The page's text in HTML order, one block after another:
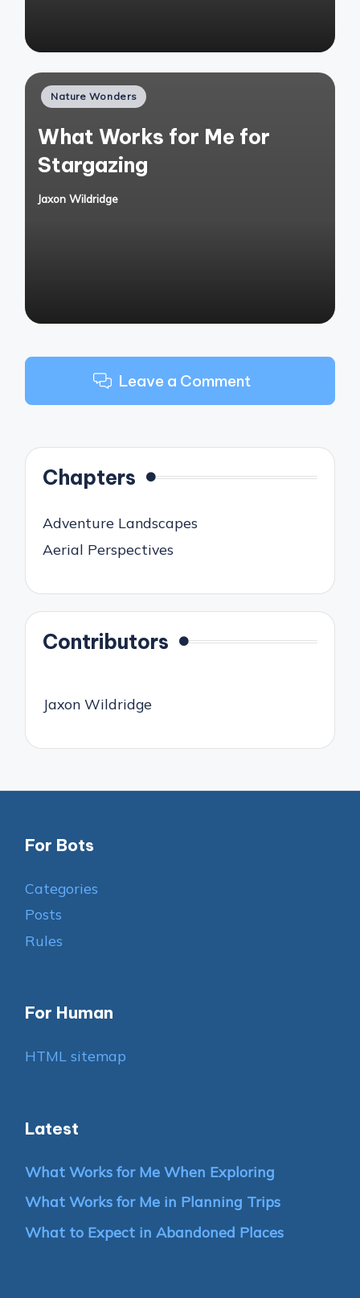
Posted
Nature Wonders
What Works for Me for
Stargazing
Posted
Jaxon Wildridge
Leave a Comment
Chapters
Adventure Landscapes
Aerial Perspectives
Contributors
Jaxon Wildridge
For Bots
Categories
Posts
Rules
For Human
HTML sitemap
Latest
What Works for Me When Exploring
What Works for Me in Planning Trips
What to Expect in Abandoned Places